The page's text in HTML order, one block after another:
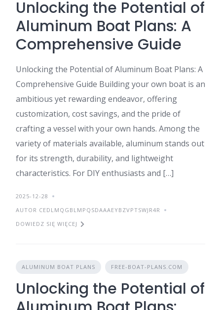
Unlocking the Potential of
Aluminum Boat Plans: A
Comprehensive Guide
Unlocking the Potential of Aluminum Boat Plans: A
Comprehensive Guide Building your own boat is an
ambitious yet rewarding endeavor, offering
customization, cost savings, and the pride of
crafting a vessel with your own hands. Among the
variety of materials available, aluminum stands out
for its strength, durability, and lightweight
characteristics. For DIY enthusiasts and […]
2025-12-28
AUTOR CEDLMQGBLMPQSDAAAEYBZVPTSWJR4R
DOWIEDZ SIĘ WIĘCEJ
ALUMINUM BOAT PLANS FREE-BOAT-PLANS.COM
Unlocking the Potential of